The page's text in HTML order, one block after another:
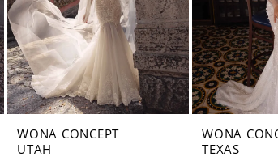
WONA CONCEPT
UTAH
WONA
TEXAS